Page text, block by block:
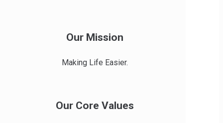
Our Mission
Making Life Easier.
Our Core Values